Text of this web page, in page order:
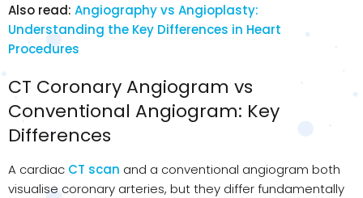
Also read: Angiography vs Angioplasty:
Understanding the Key Differences in Heart
Procedures
CT Coronary Angiogram vs
Conventional Angiogram: Key
Differences
A cardiac CT scan and a conventional angiogram both
visualise coronary arteries, but they differ fundamentally